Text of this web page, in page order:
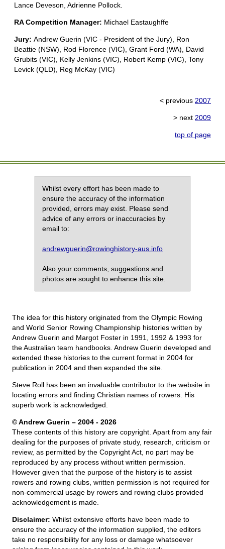
Lance Deveson, Adrienne Pollock.
RA Competition Manager: Michael Eastaughffe
Jury: Andrew Guerin (VIC - President of the Jury), Ron
Beattie (NSW), Rod Florence (VIC), Grant Ford (WA), David
Grubits (VIC), Kelly Jenkins (VIC), Robert Kemp (VIC), Tony
Levick (QLD), Reg McKay (VIC)
< previous 2007
> next 2009
top of page
Whilst every effort has been made to
ensure the accuracy of the information
provided, errors may exist. Please send
advice of any errors or inaccuracies by
email to:
andrewguerin@rowinghistory-aus.info
Also your comments, suggestions and
photos are sought to enhance this site.
The idea for this history originated from the Olympic Rowing
and World Senior Rowing Championship histories written by
Andrew Guerin and Margot Foster in 1991, 1992 & 1993 for
the Australian team handbooks. Andrew Guerin developed and
extended these histories to the current format in 2004 for
publication in 2004 and then expanded the site.
Steve Roll has been an invaluable contributor to the website in
locating errors and finding Christian names of rowers. His
superb work is acknowledged.
© Andrew Guerin – 2004 - 2026
These contents of this history are copyright. Apart from any fair
dealing for the purposes of private study, research, criticism or
review, as permitted by the Copyright Act, no part may be
reproduced by any process without written permission.
However given that the purpose of the history is to assist
rowers and rowing clubs, written permission is not required for
non-commercial usage by rowers and rowing clubs provided
acknowledgement is made.
Disclaimer: Whilst extensive efforts have been made to
ensure the accuracy of the information supplied, the editors
take no responsibility for any loss or damage whatsoever